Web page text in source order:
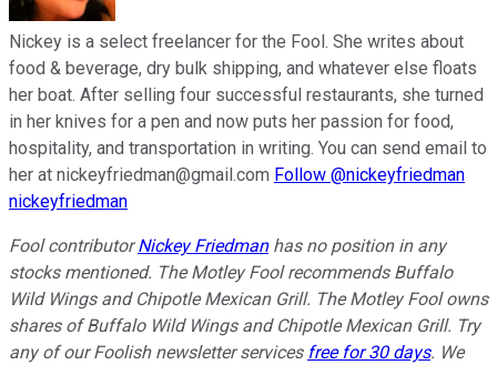
Nickey is a select freelancer for the Fool. She writes about
food & beverage, dry bulk shipping, and whatever else floats
her boat. After selling four successful restaurants, she turned
in her knives for a pen and now puts her passion for food,
hospitality, and transportation in writing. You can send email to
her at nickeyfriedman@gmail.com Follow @nickeyfriedman
nickeyfriedman
Fool contributorNickey Friedmanhas no position in any
stocks mentioned. The Motley Fool recommends Buffalo
Wild Wings and Chipotle Mexican Grill. The Motley Fool owns
shares of Buffalo Wild Wings and Chipotle Mexican Grill. Try
any of our Foolish newsletter services free for 30 days. We